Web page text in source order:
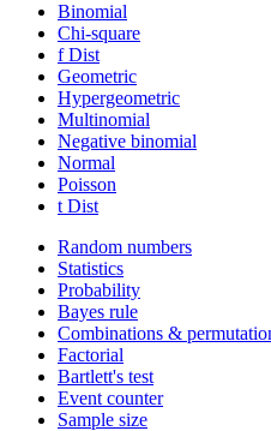
Binomial
Chi-square
f Dist
Geometric
Hypergeometric
Multinomial
Negative binomial
Normal
Poisson
t Dist
Random numbers
Statistics
Probability
Bayes rule
Combinations &
Factorial
Bartlett's test
Event counter
Sample size